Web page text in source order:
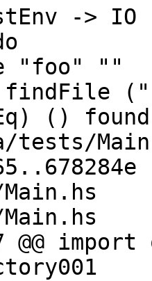
->
"foo" ""
findFile
()
@@